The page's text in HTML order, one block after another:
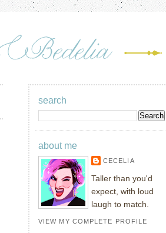
search
about me
CECELIA
Taller than you'd
expect, with loud
laugh to match.
VIEW MY COMPLETE PROFILE